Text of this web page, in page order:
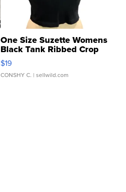
One Size Suzette Womens
Black Tank Ribbed Crop
Asymmetrical ...
$19
CONSHY C. | sellwild.com